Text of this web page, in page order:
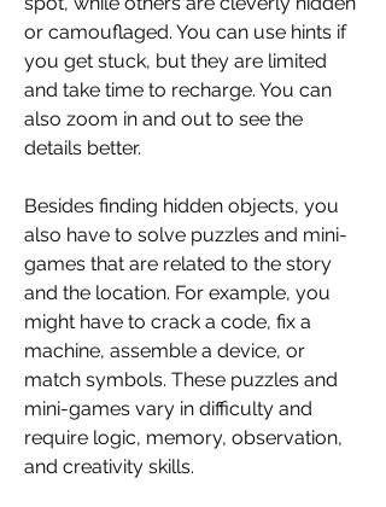
or camouflaged. You can use hints if
you get stuck, but they are limited
and take time to recharge. You can
also zoom in and out to see the
details better.
Besides finding hidden objects, you
also have to solve puzzles and mini-
games that are related to the story
and the location. For example, you
might have to crack a code, fix a
machine, assemble a device, or
match symbols. These puzzles and
mini-games vary in difficulty and
require logic, memory, observation,
and creativity skills.